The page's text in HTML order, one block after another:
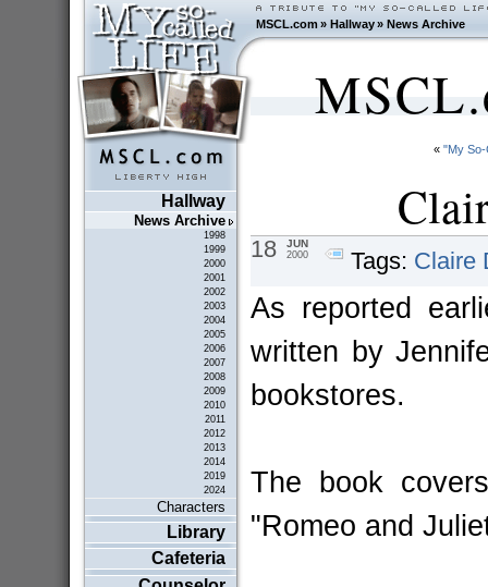
MSCL.com»Hallway »News Archive
Hallway
News Archive
1998
1999
2000
2001
2002
2003
2004
2005
2006
2007
2008
2009
2010
2011
2012
2013
2014
2019
2024
Characters
Library
Cafeteria
«"My So-
18 JUN
2000 Tags: Claire
As reported
written by
bookstores.
The book
"Romeo and